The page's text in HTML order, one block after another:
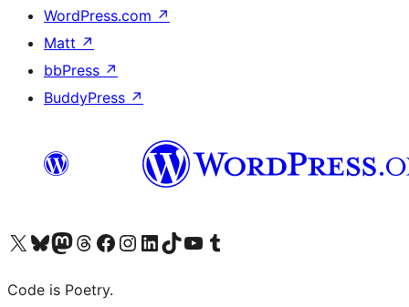
WordPress.com ↗
Matt ↗
bbPress ↗
BuddyPress ↗
Visit our X (formerly Twitter) account
Visit our Bluesky account
Visit our Mastodon account
Visit our Threads account
Visit our Facebook page
Visit our Instagram account
Visit our LinkedIn account
Visit our TikTok account
Visit our YouTube channel
Visit our Tumblr account
Code is Poetry.